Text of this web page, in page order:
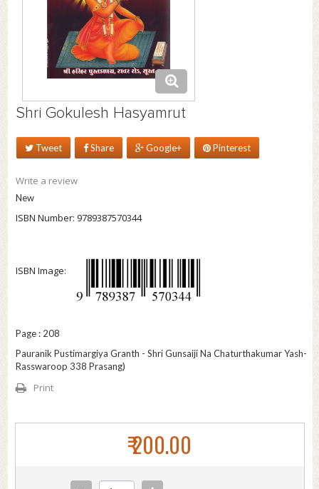
Shri Gokulesh Hasyamrut
Tweet Share Google+ Pinterest
Write a review
New
ISBN Number: 9789387570344
ISBN Image:
Page : 208
Pauranik Pustimargiya Granth - Shri Gunsaiji Na Chaturthakumar Yash-
Rasswaroop 338 Prasang)
Print
₹ 200.00